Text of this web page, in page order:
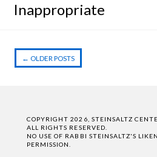
Inappropriate
Post navigation
← OLDER POSTS
COPYRIGHT 2026, STEINSALTZ
ALL RIGHTS RESERVED.
NO USE OF RABBI STEINSALTZ'S
PERMISSION.